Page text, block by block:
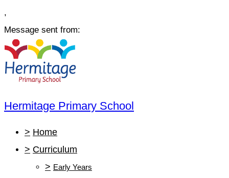
,
Message sent from:
Hermitage Primary School
> Home
> Curriculum
> Early Years